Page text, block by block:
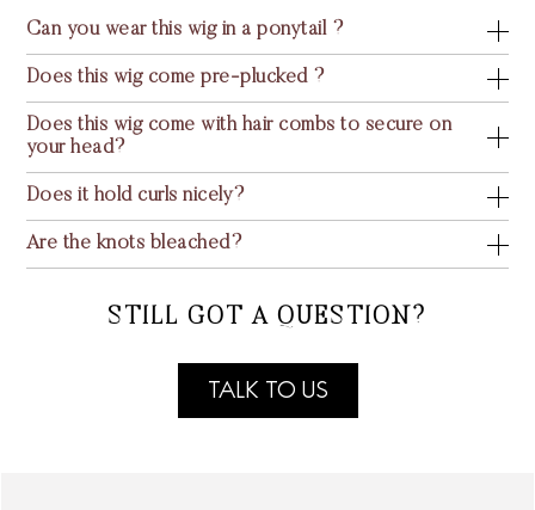
Can you wear this wig in a ponytail ?
Does this wig come pre-plucked ?
Does this wig come with hair combs to secure on
your head?
Does it hold curls nicely?
Are the knots bleached?
STILL GOT A QUESTION?
TALK TO US